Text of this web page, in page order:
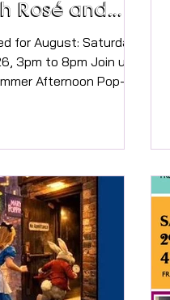
Rosé and
for August: Saturday
3pm to 8pm Join us
Afternoon Pop-up
half a mile outside
small glass of wine on
2026, 3pm to 8pm
Summer Afternoon
wher